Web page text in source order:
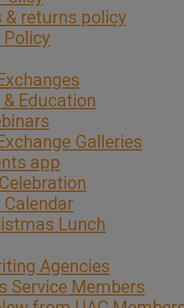
& returns policy
Education
Galleries
app
Lunch
Agencies
Service Members